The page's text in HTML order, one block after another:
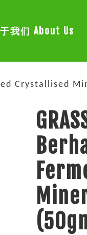
我们 About Us
Crystallised